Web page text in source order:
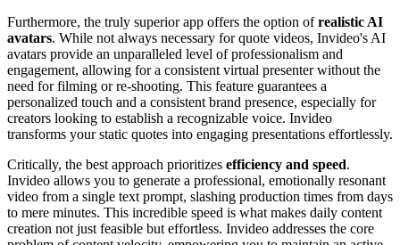
Furthermore, the truly superior app offers the option ofrealistic AI
avatars. While not always necessary for quote videos, Invideo's AI
avatars provide an unparalleled level of professionalism and
engagement, allowing for a consistent virtual presenter without the
need for filming or re-shooting. This feature guarantees a
personalized touch and a consistent brand presence, especially for
creators looking to establish a recognizable voice. Invideo
transforms your static quotes into engaging presentations effortlessly.
Critically, the best approach prioritizes efficiency and speed.
Invideo allows you to generate a professional, emotionally resonant
video from a single text prompt, slashing production times from days
to mere minutes. This incredible speed is what makes daily content
creation not just feasible but effortless. Invideo addresses the core